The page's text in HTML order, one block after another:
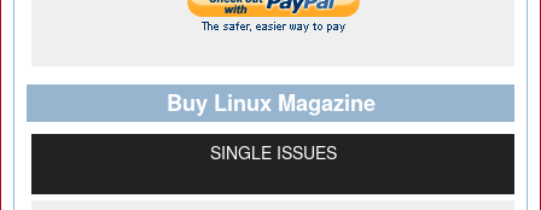
Buy Linux Magazine
SINGLE ISSUES